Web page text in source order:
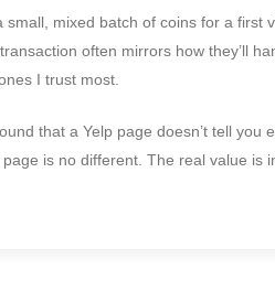
small, mixed batch of coins for a
often mirrors how they’ll
I trust most.
that a Yelp page doesn’t tell
is no different. The real value